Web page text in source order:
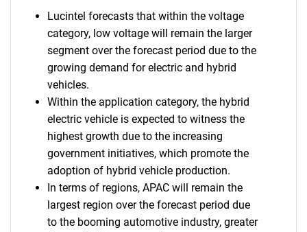
Lucintel forecasts that within the voltage
category, low voltage will remain the larger
segment over the forecast period due to the
growing demand for electric and hybrid
vehicles.
Within the application category, the hybrid
electric vehicle is expected to witness the
highest growth due to the increasing
government initiatives, which promote the
adoption of hybrid vehicle production.
In terms of regions, APAC will remain the
largest region over the forecast period due
to the booming automotive industry, greater